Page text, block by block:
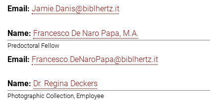
Jamie.Danis@biblhertz.it
Francesco De Naro Papa, M.A.
Predoctoral Fellow
Francesco.DeNaroPapa@biblhertz.it
Dr. Regina Deckers
Photographic Collection, Employee